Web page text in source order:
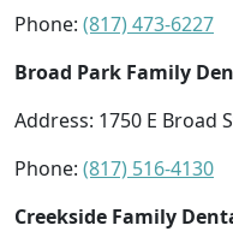
Phone: (817) 473-6227
Broad Park Family
Address: 1750 E Broad
Phone: (817) 516-4130
Creekside Family